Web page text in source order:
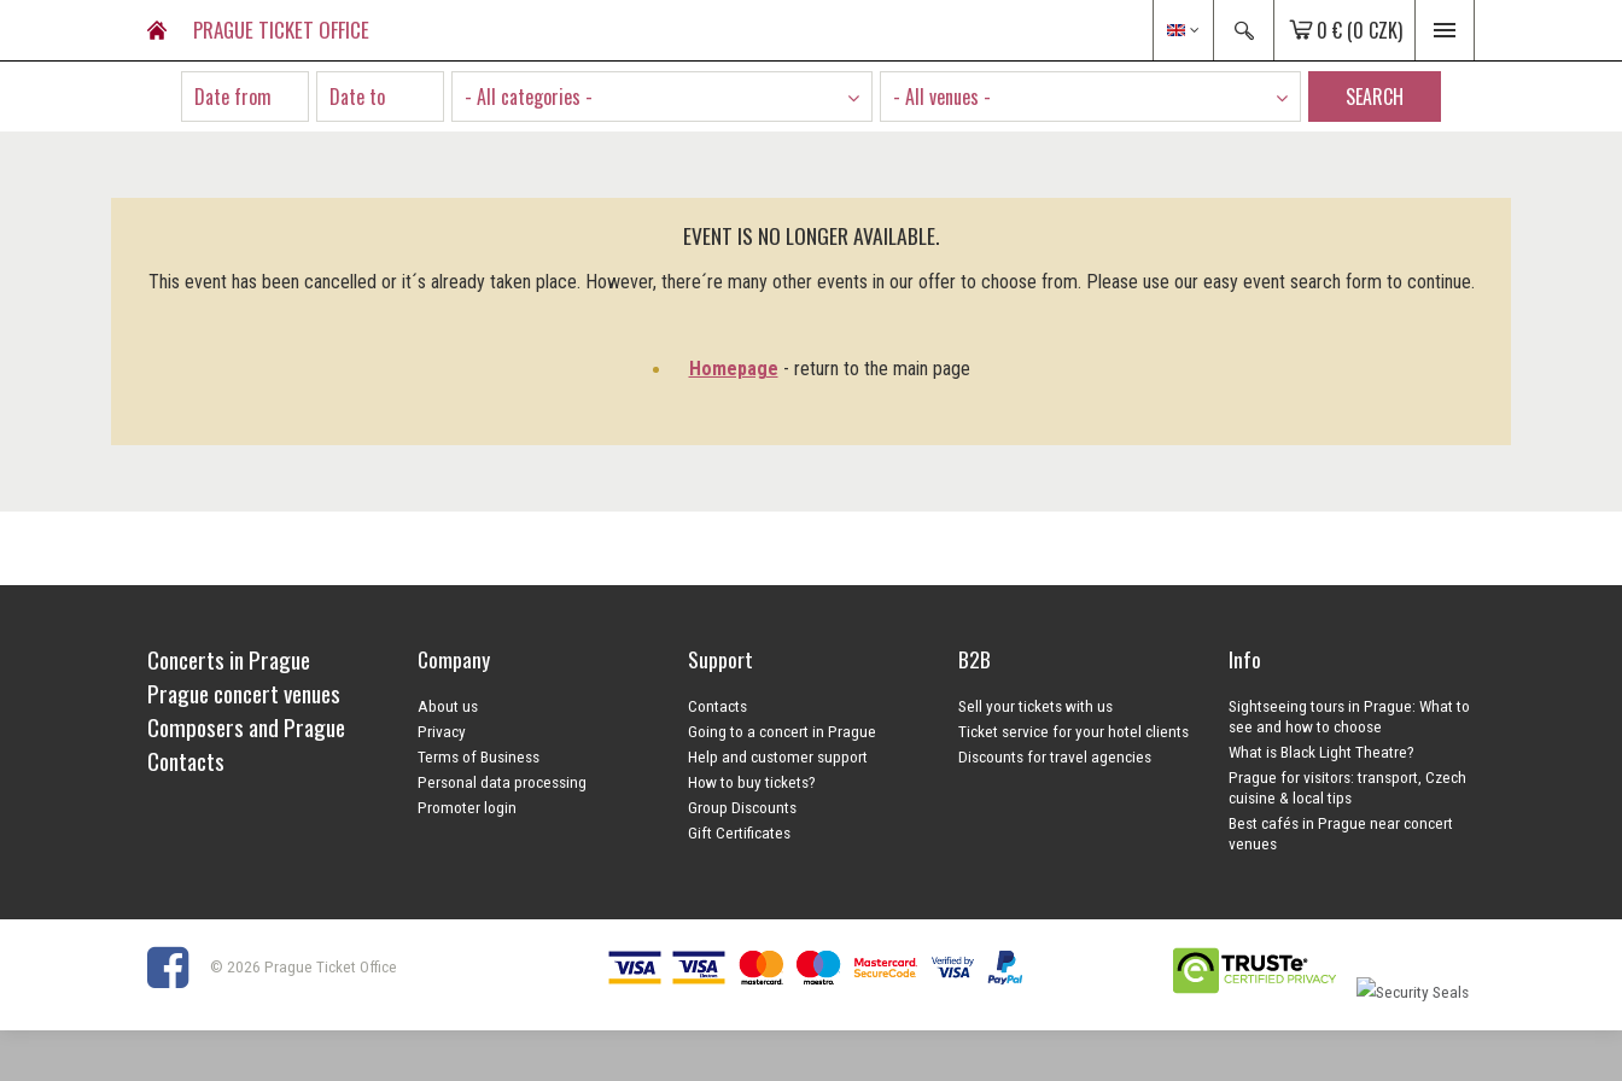
PRAGUE TICKET OFFICE 0 € (0 CZK)
- All categories - - All venues - SEARCH
EVENT IS NO LONGER AVAILABLE.
This event has been cancelled or it´s already taken place. However, there´re many other events in our offer to choose from. Please use our easy event search form to continue.
Homepage - return to the main page
Concerts in Prague
Prague concert venues
Composers and Prague
Contacts
Company
About us
Privacy
Terms of Business
Personal data processing
Promoter login
Support
Contacts
Going to a concert in Prague
Help and customer support
How to buy tickets?
Group Discounts
Gift Certificates
B2B
Sell your tickets with us
Ticket service for your hotel clients
Discounts for travel agencies
Info
Sightseeing tours in Prague: What to
see and how to choose
What is Black Light Theatre?
Prague for visitors: transport, Czech
cuisine & local tips
Best cafés in Prague near concert
venues
© 2026 Prague Ticket Office